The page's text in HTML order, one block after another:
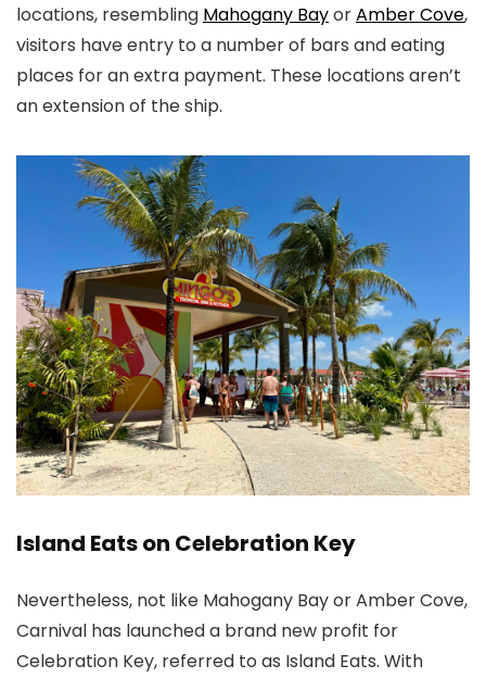
locations, resembling Mahogany BayorAmber Cove,
visitors have entry to a number of bars and eating
places for an extra payment. These locations aren’t
an extension of the ship.
Island Eats on Celebration Key
Nevertheless, not like Mahogany Bay or Amber Cove,
Carnival has launched a brand new profit for
Celebration Key, referred to as Island Eats. With